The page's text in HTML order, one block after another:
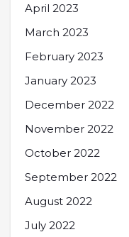
April 2023
March 2023
February 2023
January 2023
December 2022
November 2022
October 2022
September 2022
August 2022
July 2022